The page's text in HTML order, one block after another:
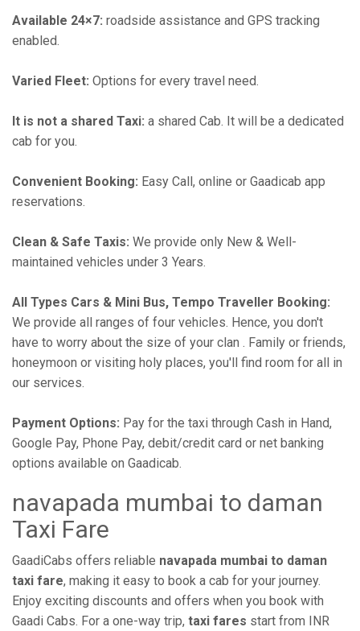
Available 24×7: roadside assistance and GPS tracking
enabled.
Varied Fleet: Options for every travel need.
It is not a shared Taxi: a shared Cab. It will be a dedicated
cab for you.
Convenient Booking: Easy Call, online or Gaadicab app
reservations.
Clean & Safe Taxis: We provide only New & Well-
maintained vehicles under 3 Years.
All Types Cars & Mini Bus, Tempo Traveller Booking:
We provide all ranges of four vehicles. Hence, you don't
have to worry about the size of your clan . Family or friends,
honeymoon or visiting holy places, you'll find room for all in
our services.
Payment Options: Pay for the taxi through Cash in Hand,
Google Pay, Phone Pay, debit/credit card or net banking
options available on Gaadicab.
navapada mumbai to daman
Taxi Fare
GaadiCabs offers reliable navapada mumbai to daman
taxi fare, making it easy to book a cab for your journey.
Enjoy exciting discounts and offers when you book with
Gaadi Cabs. For a one-way trip, taxi fares start from INR